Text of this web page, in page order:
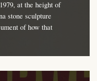
at the height of
stone sculpture
of how that